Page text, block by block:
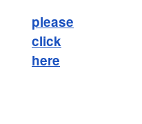
please
click
here